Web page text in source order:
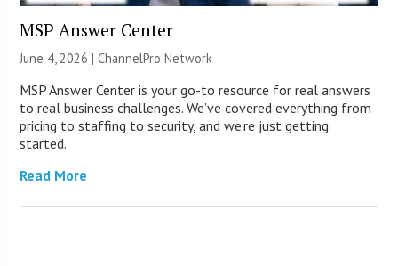
MSP Answer Center
June 4, 2026 |ChannelPro Network
MSP Answer Center is your go-to resource for real answers
to real business challenges. We’ve covered everything from
pricing to staffing to security, and we’re just getting
started.
Read More